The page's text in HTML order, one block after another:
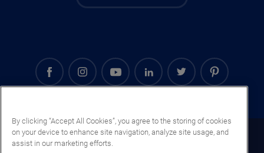
Serbia (EN)
By clicking “Accept All Cookies”, you agree to the storing of cookies
on your device to enhance site navigation, analyze site usage, and
assist in our marketing efforts.